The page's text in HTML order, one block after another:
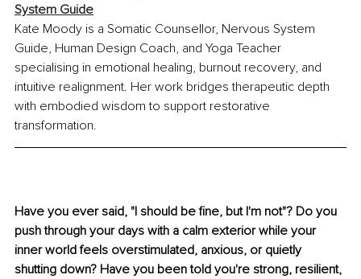
System Guide
Kate Moody is a Somatic Counsellor, Nervous System
Guide, Human Design Coach, and Yoga Teacher
specialising in emotional healing, burnout recovery, and
intuitive realignment. Her work bridges therapeutic depth
with embodied wisdom to support restorative
transformation.
Have you ever said, "I should be fine, but I'm not"? Do you
push through your days with a calm exterior while your
inner world feels overstimulated, anxious, or quietly
shutting down? Have you been told you're strong, resilient,